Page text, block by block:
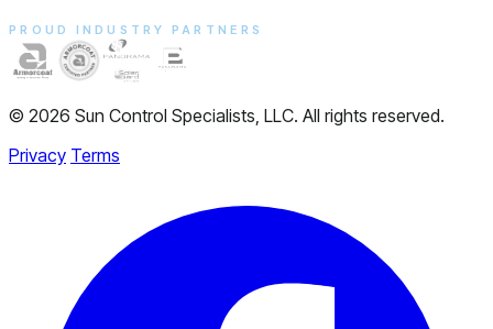
PROUD INDUSTRY PARTNERS
© 2026 Sun Control Specialists, LLC. All rights reserved.
Privacy Terms